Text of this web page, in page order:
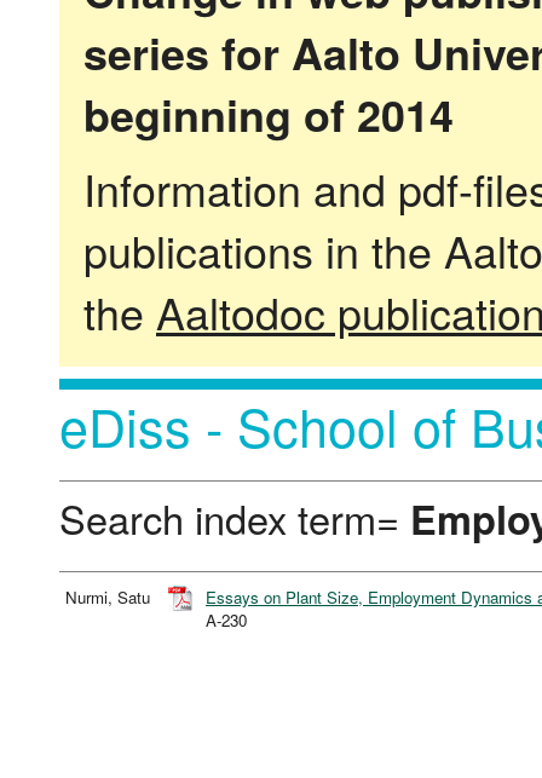
series for Aalto
beginning of 2014
Information and pdf-
publications in the
the Aaltodoc
eDiss - School of
Search index term=
Nurmi, Satu
Essays on Plant Size, Employment Dynamics
A-230